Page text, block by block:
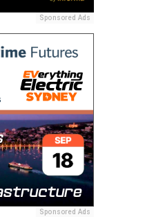
Sponsored Ads
Sponsored Ads